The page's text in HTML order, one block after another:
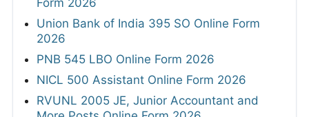
Form 2026
Union Bank of India 395 SO Online Form
2026
PNB 545 LBO Online Form 2026
NICL 500 Assistant Online Form 2026
RVUNL 2005 JE, Junior Accountant and